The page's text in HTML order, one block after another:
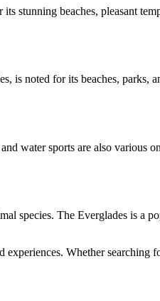
beaches, pleasant
noted for its beaches, parks,
water sports are also various
species. The Everglades is a
Whether